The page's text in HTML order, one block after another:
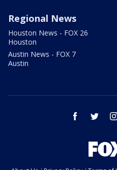
Regional News
Houston News - FOX 26
Houston
Austin News - FOX 7
Austin
facebook twitter